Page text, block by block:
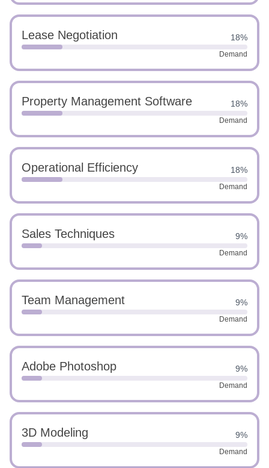
Lease Negotiation 18%
Demand
Property Management Software 18%
Demand
Operational Efficiency 18%
Demand
Sales Techniques 9%
Demand
Team Management 9%
Demand
Adobe Photoshop 9%
Demand
3D Modeling 9%
Demand